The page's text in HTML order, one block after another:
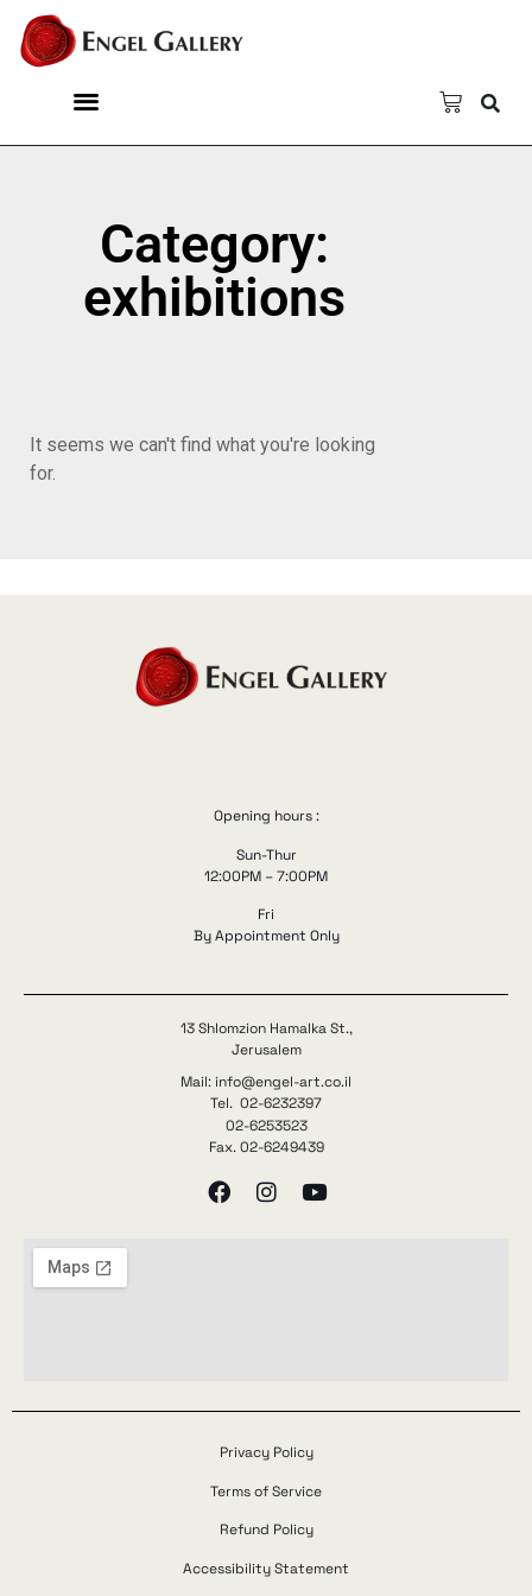
Category:
exhibitions
It seems we can't find what you're looking
for.
Opening hours :
Sun-Thur
12:00PM – 7:00PM
Fri
By Appointment Only
13 Shlomzion Hamalka St.,
Jerusalem
Mail: info@engel-art.co.il
Tel. 02-6232397
02-6253523
Fax. 02-6249439
Privacy Policy
Terms of Service
Refund Policy
Accessibility Statement